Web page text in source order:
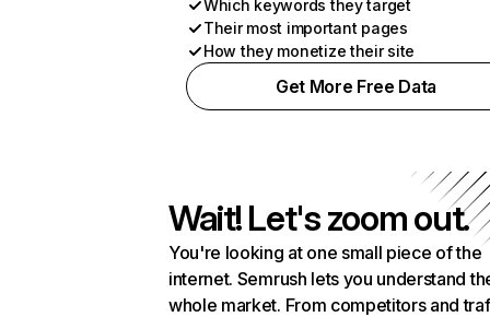
Which keywords they target
Their most important pages
How they monetize their site
Get More Free Data
Wait! Let's zoom out.
You're looking at one small piece of the
internet. Semrush lets you understand
whole market. From competitors and